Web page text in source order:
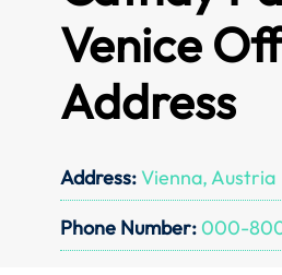
Venice
Address
Address:Vienna, Austria
Phone Number: 000-